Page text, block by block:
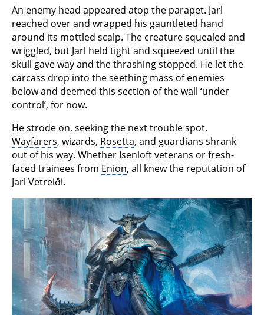
An enemy head appeared atop the parapet. Jarl
reached over and wrapped his gauntleted hand
around its mottled scalp. The creature squealed and
wriggled, but Jarl held tight and squeezed until the
skull gave way and the thrashing stopped. He let the
carcass drop into the seething mass of enemies
below and deemed this section of the wall ‘under
control’, for now.
He strode on, seeking the next trouble spot.
Wayfarers, wizards, Rosetta, and guardians shrank
out of his way. Whether Isenloft veterans or fresh-
faced trainees from Enion, all knew the reputation of
Jarl Vetreiði.